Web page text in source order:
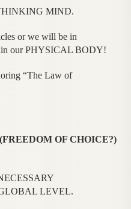
MIND.
or we will be in
our PHYSICAL BODY!
“The Law of
OF CHOICE?)
LEVEL.